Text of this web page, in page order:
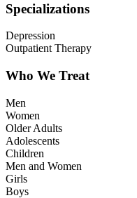
Specializations
Depression
Outpatient Therapy
Who We Treat
Men
Women
Older Adults
Adolescents
Children
Men and Women
Girls
Boys